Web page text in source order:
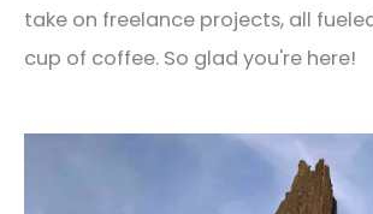
take on freelance projects, all
cup of coffee. So glad you're here!